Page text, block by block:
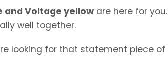
and Voltage yellow are here for you.
well together.
looking for that statement piece of